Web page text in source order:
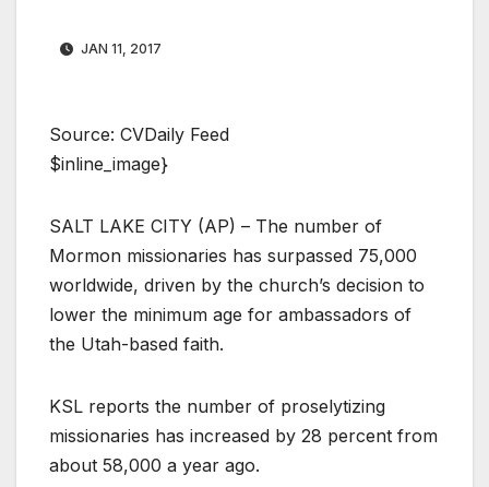
JAN 11, 2017
Source: CVDaily Feed
$inline_image}
SALT LAKE CITY (AP) – The number of
Mormon missionaries has surpassed 75,000
worldwide, driven by the church’s decision to
lower the minimum age for ambassadors of
the Utah-based faith.
KSL reports the number of proselytizing
missionaries has increased by 28 percent from
about 58,000 a year ago.